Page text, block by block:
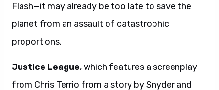
Flash—it may already be too late to save the
planet from an assault of catastrophic
proportions.
Justice League, which features a screenplay
from Chris Terrio from a story by Snyder and